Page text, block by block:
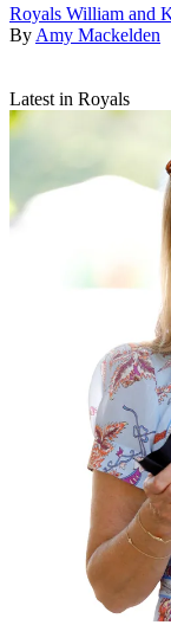
Royals William and
By Amy Mackelden
Latest in Royals